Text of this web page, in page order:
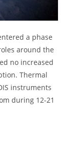
a phase
around the
no increased
Thermal
instruments
during 12-21